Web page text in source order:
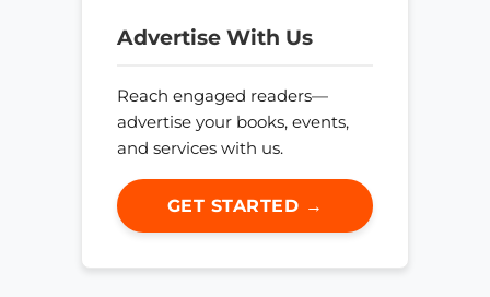
Advertise With Us
Reach engaged readers—
advertise your books, events,
and services with us.
GET STARTED →